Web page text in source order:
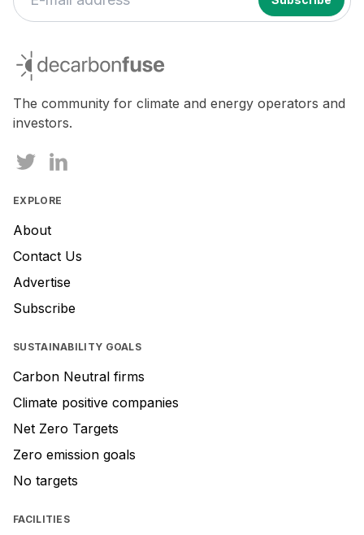
decarbonfuse
The community for climate and energy operators and
investors.
EXPLORE
About
Contact Us
Advertise
Subscribe
SUSTAINABILITY GOALS
Carbon Neutral firms
Climate positive companies
Net Zero Targets
Zero emission goals
No targets
FACILITIES